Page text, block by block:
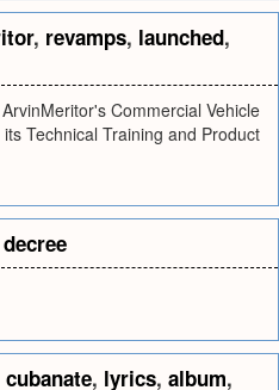
, revamps, launched,
Commercial Vehicle
Technical Training and Product
decree
cubanate, lyrics, album,